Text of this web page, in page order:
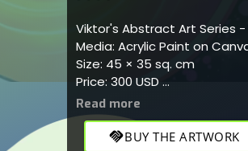
Viktor's Abstract Art Series -
Media: Acrylic Paint on
Size: 45 × 35 sq. cm
Price: 300 USD
Captures dynamic abstract
harmony; artist reflects
refined strokes in this
handshakeBUY THE ARTWORK